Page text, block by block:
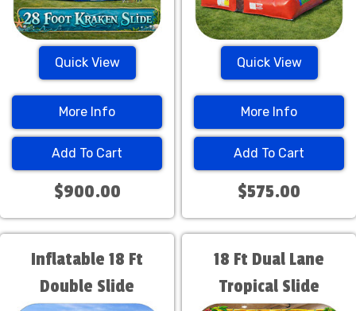
Quick View
More Info
Add To Cart
$900.00
Quick View
More Info
Add To Cart
$575.00
Inflatable 18 Ft
Double Slide
18 Ft Dual Lane
Tropical Slide